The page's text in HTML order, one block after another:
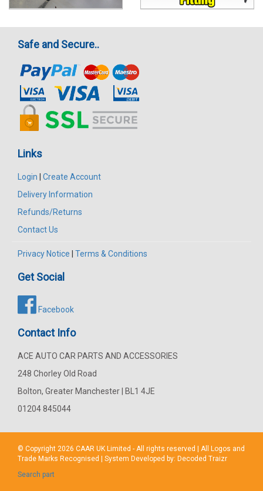
Safe and Secure..
Links
Login
Create Account
Delivery Information
Refunds/Returns
Contact Us
Privacy Notice Terms & Conditions
Get Social
Facebook
Contact Info
ACE AUTO CAR PARTS AND ACCESSORIES
248 Chorley Old Road
Bolton, Greater Manchester | BL1 4JE
01204 845044
© Copyright 2026 CAAR UK Limited - All rights reserved | All Logos and
Trade Marks Recognised | System Developed by: Decoded Traizr
Search part